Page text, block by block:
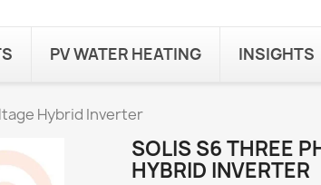
PV WATER HEATING INSIGHTS
Hybrid Inverter
SOLIS S6 THREE
HYBRID INVERTER